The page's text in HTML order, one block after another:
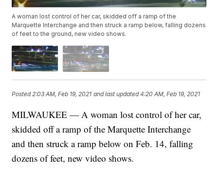
A woman lost control of her car, skidded off a ramp of the
Marquette Interchange and then struck a ramp below, falling dozens
of feet to the ground, new video shows.
Posted2:03 AM, Feb 19, 2021 and last updated 4:20 AM, Feb 19, 2021
MILWAUKEE — A woman lost control of her car,
skidded off a ramp of the Marquette Interchange
and then struck a ramp below on Feb. 14, falling
dozens of feet, new video shows.